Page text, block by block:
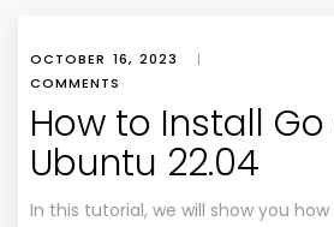
OCTOBER 16, 2023 |
COMMENTS
How to Install
Ubuntu 22.04
In this tutorial, we will show you